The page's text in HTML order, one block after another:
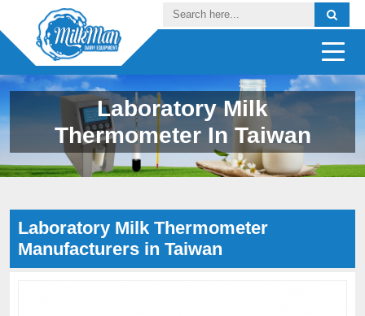
Laboratory Milk
Thermometer In Taiwan
Laboratory Milk Thermometer
Manufacturers in Taiwan